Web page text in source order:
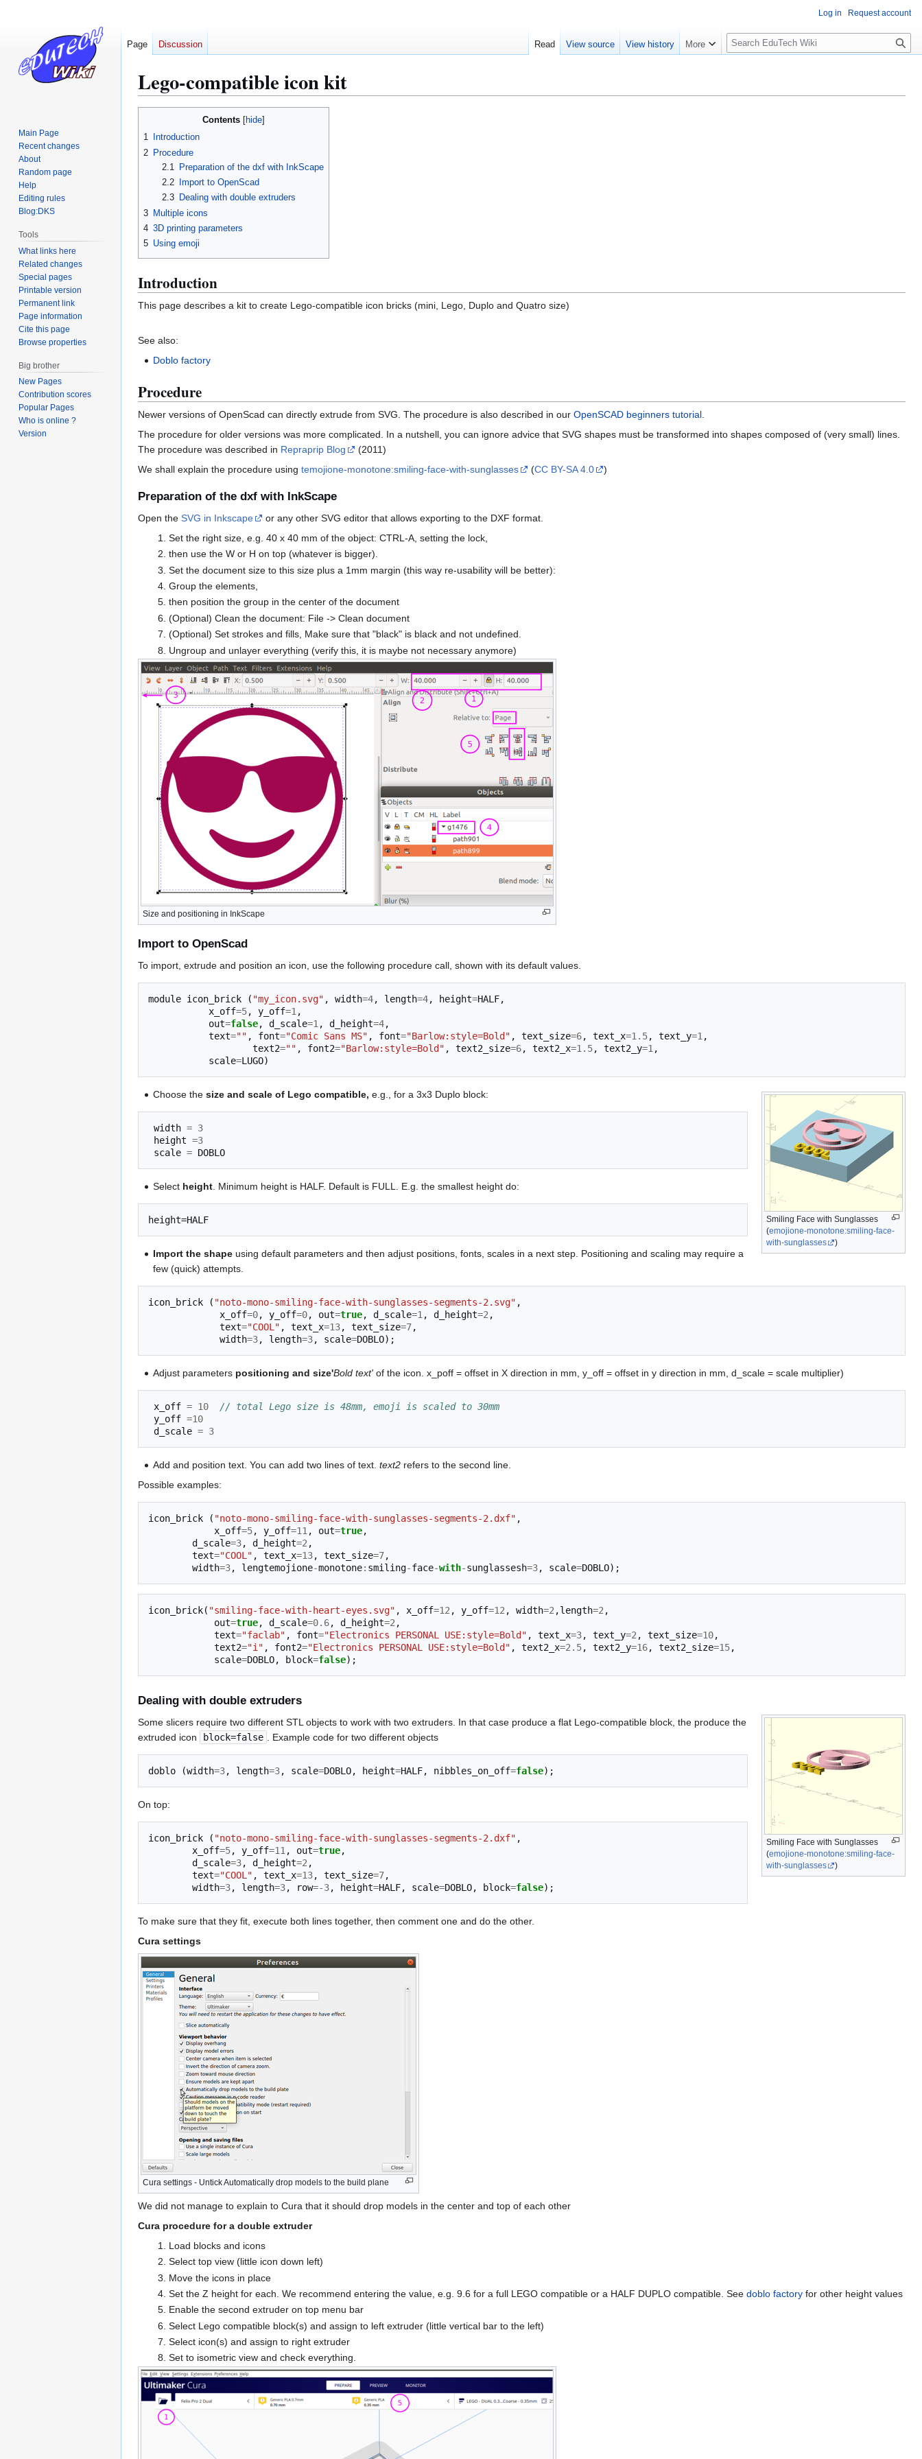
Lego-compatible icon kit
Contents
1
Introduction
2 Procedure
2.1
Preparation of the dxf with InkScape
2.2
Import to OpenScad
2.3
Dealing with double extruders
3 Multiple icons
4 3D printing parameters
5 Using emoji
Introduction
This page describes a kit to create Lego-compatible icon bricks (mini, Lego, Duplo and Quatro size)
See also:
Doblo factory
Procedure
Newer versions of OpenScad can directly extrude from SVG. The procedure is also described in our OpenSCAD beginners tutorial.
The procedure for older versions was more complicated. In a nutshell, you can ignore advice that SVG shapes must be transformed into shapes composed of (very small) lines.
The procedure was described in Repraprip Blog
(2011)
We shall explain the procedure using temojione-monotone:smiling-face-with-sunglasses (CC BY-SA 4.0 )
Preparation of the dxf with InkScape
Open the SVG in Inkscape
or any other SVG editor that allows exporting to the DXF format.
Set the right size, e.g. 40 x 40 mm of the object: CTRL-A, setting the lock,
then use the W or H on top (whatever is bigger).
Set the document size to this size plus a 1mm margin (this way re-usability will be better):
Group the elements,
then position the group in the center of the document
(Optional) Clean the document: File -> Clean document
(Optional) Set strokes and fills, Make sure that "black" is black and not undefined.
Ungroup and unlayer everything (verify this, it is maybe not necessary anymore)
Size and positioning in InkScape
Import to OpenScad
To import, extrude and position an icon, use the following procedure call, shown with its default values.
module icon_brick ( "my_icon.svg" , width=4, length=4, height=HALF,
x_off=5, y_off=1,
out=false, d_scale=1, d_height=4,
text="" , font="Comic Sans MS" , font="Barlow:style=Bold" , text_size=6, text_x=1.5, text_y=1,
text2="" , font2="Barlow:style=Bold" , text2_size=6, text2_x=1.5, text2_y=1,
scale=LUGO)
Smiling Face with Sunglasses
(emojione-monotone:smiling-face-
with-sunglasses
)
Choose thesize and scale of Lego compatible, e.g., for a 3x3 Duplo block:
width = 3
height =3
scale = DOBLO
Select height. Minimum height is HALF. Default is FULL. E.g. the smallest height do:
Import the shape using default parameters and then adjust positions, fonts, scales in a next step. Positioning and scaling may require a
few (quick) attempts.
icon_brick ( "noto-mono-smiling-face-with-sunglasses-segments-2.svg" ,
x_off=0, y_off=0, out=true, d_scale=1, d_height=2,
text="COOL" , text_x=13, text_size=7,
width=3, length=3, scale=DOBLO);
Adjust parameters positioning and size'Bold text' of the icon. x_poff = offset in X direction in mm, y_off = offset in y direction in mm, d_scale = scale multiplier)
x_off = 10
// total Lego size is 48mm, emoji is scaled to 30mm
y_off =10
d_scale = 3
Add and position text. You can add two lines of text.text2 refers to the second line.
Possible examples:
icon_brick ( "noto-mono-smiling-face-with-sunglasses-segments-2.dxf" ,
x_off=5, y_off=11, out=true,
d_scale=3, d_height=2,
text="COOL" , text_x=13, text_size=7,
width=3, lengtemojione-monotone: smiling-face-with-sunglassesh=3, scale=DOBLO);
icon_brick( "smiling-face-with-heart-eyes.svg" , x_off=12, y_off=12, width=2,length=2,
out=true, d_scale=0.6, d_height=2,
text="faclab" , font="Electronics PERSONAL USE:style=Bold" , text_x=3, text_y=2, text_size=10,
text2="i" , font2="Electronics PERSONAL USE:style=Bold" , text2_x=2.5, text2_y=16, text2_size=15,
scale=DOBLO, block=false);
Dealing with double extruders
Smiling Face with Sunglasses
(emojione-monotone:smiling-face-
with-sunglasses
)
Some slicers require two different STL objects to work with two extruders. In that case produce a flat Lego-compatible block, the produce the
extruded icon
block=false . Example code for two different objects
doblo (width=3, length=3, scale=DOBLO, height=HALF, nibbles_on_off=false);
On top:
icon_brick ( "noto-mono-smiling-face-with-sunglasses-segments-2.dxf" ,
x_off=5, y_off=11 , out=true,
d_scale=3, d_height=2 ,
text="COOL" , text_x=13, text_size=7,
width=3, length=3, row=-3, height=HALF, scale=DOBLO, block=false);
To make sure that they fit, execute both lines together, then comment one and do the other.
Cura settings
Cura settings - Untick Automatically drop models to the build plane
We did not manage to explain to Cura that it should drop models in the center and top of each other
Cura procedure for a double extruder
Load blocks and icons
Select top view (little icon down left)
Move the icons in place
Set the Z height for each. We recommend entering the value, e.g. 9.6 for a full LEGO compatible or a HALF DUPLO compatible. See doblo factoryfor other height values
Enable the second extruder on top menu bar
Select Lego compatible block(s) and assign to left extruder (little vertical bar to the left)
Select icon(s) and assign to right extruder
Set to isometric view and check everything.
Log in Request account
Page Discussion Read View source View history More
S
l
S
Main Page
Recent changes
About
Random page
Help
Editing rules
Blog:DKS
Tools
What links here
Related changes
Special pages
Printable version
Permanent link
Page information
Cite this page
Browse properties
Big brother
New Pages
Contribution scores
Popular Pages
Who is online ?
Version